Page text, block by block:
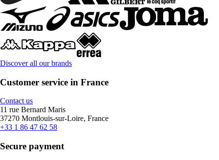
Discover all our brands
Customer service in France
Contact us
11 rue Bernard Maris
37270 Montlouis-sur-Loire, France
+33 1 86 47 62 58
Secure payment